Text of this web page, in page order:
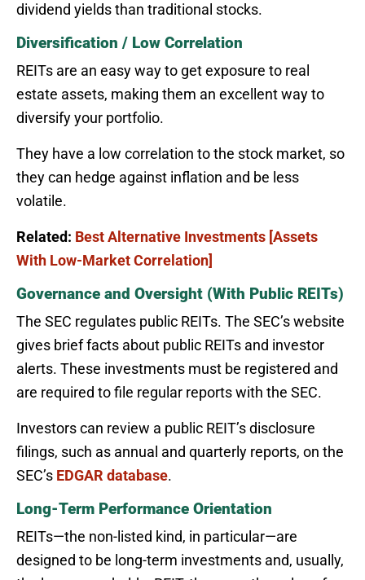
dividend yields than traditional stocks.
Diversification / Low Correlation
REITs are an easy way to get exposure to real
estate assets, making them an excellent way to
diversify your portfolio.
They have a low correlation to the stock market, so
they can hedge against inflation and be less
volatile.
Related: Best Alternative Investments [Assets
With Low-Market Correlation]
Governance and Oversight (With Public REITs)
The SEC regulates public REITs. The SEC’s website
gives brief facts about public REITs and investor
alerts. These investments must be registered and
are required to file regular reports with the SEC.
Investors can review a public REIT’s disclosure
filings, such as annual and quarterly reports, on the
SEC’s EDGAR database.
Long-Term Performance Orientation
REITs—the non-listed kind, in particular—are
designed to be long-term investments and, usually,